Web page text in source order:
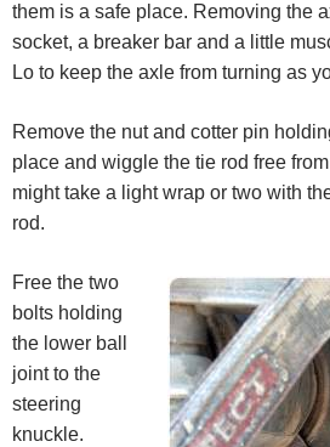
them is a safe place. Removing the
socket, a breaker bar and a little
Lo to keep the axle from turning as
Remove the nut and cotter pin
place and wiggle the tie rod free
might take a light wrap or two with
rod.
Free the two
bolts holding
the lower ball
joint to the
steering
knuckle.